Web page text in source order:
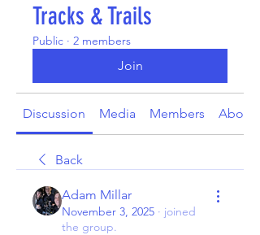
Tracks & Trails
Public · 2 members
Join
Discussion Media Members About
Back
Adam Millar
November 3, 2025 · joined
the group.